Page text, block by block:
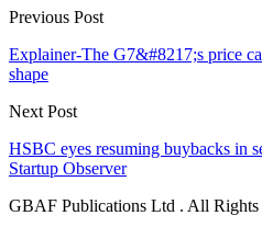
Previous Post
Explainer-The G7&#8217;s price
shape
Next Post
HSBC eyes resuming buybacks in
Startup Observer
GBAF Publications Ltd . All Rights